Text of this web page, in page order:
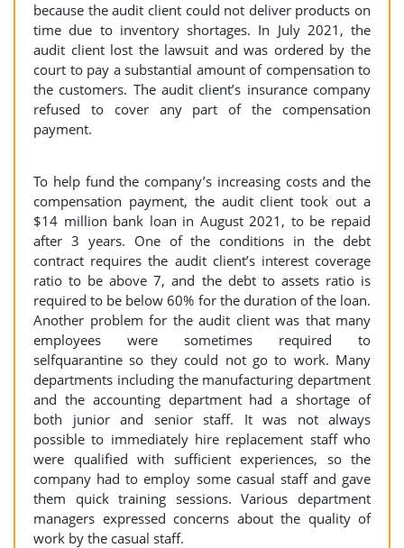
because the audit client could not deliver products on
time due to inventory shortages. In July 2021, the
audit client lost the lawsuit and was ordered by the
court to pay a substantial amount of compensation to
the customers. The audit client’s insurance company
refused to cover any part of the compensation
payment.
To help fund the company’s increasing costs and the
compensation payment, the audit client took out a
$14 million bank loan in August 2021, to be repaid
after 3 years. One of the conditions in the debt
contract requires the audit client’s interest coverage
ratio to be above 7, and the debt to assets ratio is
required to be below 60% for the duration of the loan.
Another problem for the audit client was that many
employees were sometimes required to
selfquarantine so they could not go to work. Many
departments including the manufacturing department
and the accounting department had a shortage of
both junior and senior staff. It was not always
possible to immediately hire replacement staff who
were qualified with sufficient experiences, so the
company had to employ some casual staff and gave
them quick training sessions. Various department
managers expressed concerns about the quality of
work by the casual staff.